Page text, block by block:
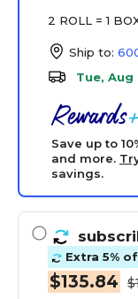
2 ROLL = 1
Ship to:
Tue, Aug
Save up to
and more.
savings.
Extra 5%
$135.84